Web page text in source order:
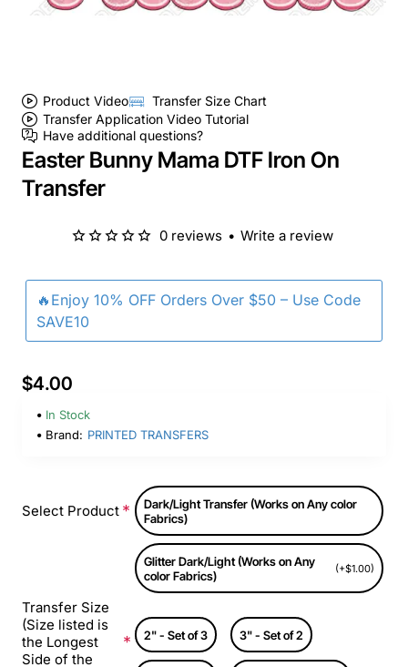
Product Video
Transfer Size Chart
Transfer Application Video Tutorial
Have additional questions?
Easter Bunny Mama DTF Iron On
Transfer
🔥Enjoy 10% OFF Orders Over $50 – Use Code
SAVE10
0 reviews • Write a review
$4.00
In Stock
Brand: PRINTED TRANSFERS
Select Product
Dark/Light Transfer (Works on Any color
Fabrics)
Glitter Dark/Light (Works on Any
color Fabrics)
(+$1.00)
Transfer Size
(Size listed is
the Longest
Side of the
2" - Set of 3 3" - Set of 2